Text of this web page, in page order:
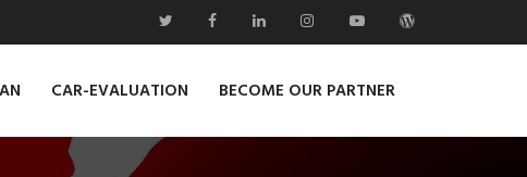
CAR-EVALUATION BECOME OUR PARTNER